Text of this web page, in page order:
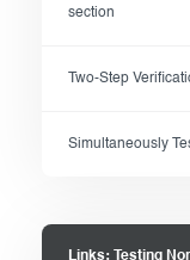
section
Two-Step
Simultaneously
Links: Testing